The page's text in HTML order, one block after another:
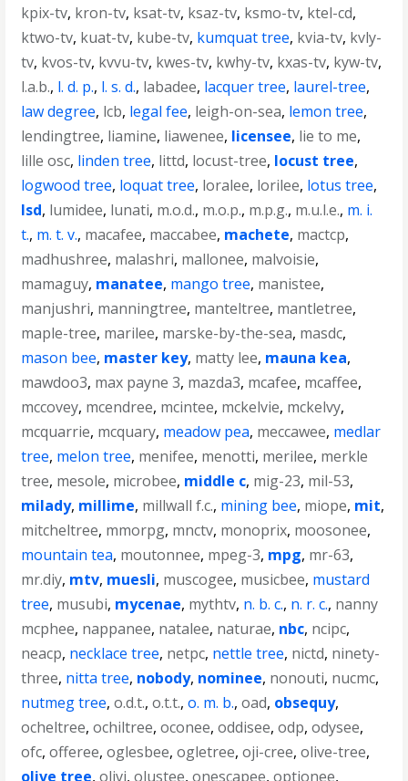
kpix-tv, kron-tv, ksat-tv, ksaz-tv, ksmo-tv, ktel-cd,
ktwo-tv, kuat-tv, kube-tv, kumquat tree, kvia-tv, kvly-
tv, kvos-tv, kvvu-tv, kwes-tv, kwhy-tv, kxas-tv, kyw-tv,
l.a.b., l. d. p., l. s. d., labadee, lacquer tree, laurel-tree,
law degree, lcb, legal fee, leigh-on-sea, lemon tree,
lendingtree, liamine, liawenee, licensee, lie to me,
lille osc, linden tree, littd, locust-tree, locust tree,
logwood tree, loquat tree, loralee, lorilee, lotus tree,
lsd, lumidee, lunati, m.o.d., m.o.p., m.p.g., m.u.l.e., m. i.
t., m. t. v., macafee, maccabee, machete, mactcp,
madhushree, malashri, mallonee, malvoisie,
mamaguy, manatee, mango tree, manistee,
manjushri, manningtree, manteltree, mantletree,
maple-tree, marilee, marske-by-the-sea, masdc,
mason bee, master key, matty lee, mauna kea,
mawdoo3, max payne 3, mazda3, mcafee, mcaffee,
mccovey, mcendree, mcintee, mckelvie, mckelvy,
mcquarrie, mcquary, meadow pea, meccawee, medlar
tree, melon tree, menifee, menotti, merilee, merkle
tree, mesole, microbee, middle c, mig-23, mil-53,
milady, millime, millwall f.c., mining bee, miope, mit,
mitcheltree, mmorpg, mnctv, monoprix, moosonee,
mountain tea, moutonnee, mpeg-3, mpg, mr-63,
mr.diy, mtv, muesli, muscogee, musicbee, mustard
tree, musubi, mycenae, mythtv, n. b. c., n. r. c., nanny
mcphee, nappanee, natalee, naturae, nbc, ncipc,
neacp, necklace tree, netpc, nettle tree, nictd, ninety-
three, nitta tree, nobody, nominee, nonouti, nucmc,
nutmeg tree,o.d.t.,o.t.t.,o. m. b.,oad, obsequy,
ocheltree,ochiltree,oconee,oddisee,odp,odysee,
ofc,offeree,oglesbee,ogletree,oji-cree,olive-tree,
olive tree,olivi,olustee,onescapee,optionee,